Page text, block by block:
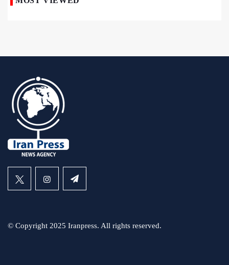
© Copyright 2025 Iranpress. All rights reserved.